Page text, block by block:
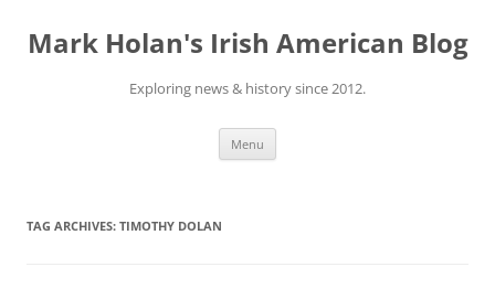
content
Mark Holan's Irish American Blog
Exploring news & history since 2012.
Menu
TAG ARCHIVES: TIMOTHY DOLAN